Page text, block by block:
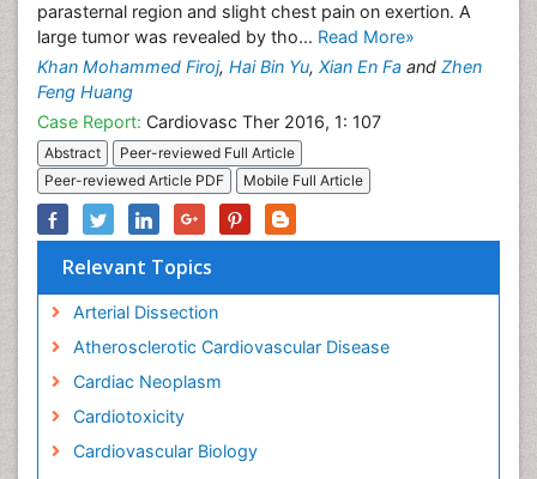
parasternal region and slight chest pain on exertion. A
large tumor was revealed by tho... Read More»
Khan Mohammed Firoj, Hai Bin Yu, Xian En Fa and Zhen
Feng Huang
Case Report: Cardiovasc Ther 2016, 1: 107
Abstract
Peer-reviewed Full Article
Peer-reviewed Article PDF
Mobile Full Article
Relevant Topics
Arterial Dissection
Atherosclerotic Cardiovascular Disease
Cardiac Neoplasm
Cardiotoxicity
Cardiovascular Biology